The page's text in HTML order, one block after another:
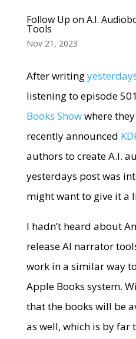
Follow Up on A.I.
Tools
Nov 21, 2023
After writing
listening to episode
Books Showwhere
recently announced
authors to create A.I.
yesterdays post was
might want to give it a
I hadn’t heard about
release AI narrator
work in a similar way
Apple Books system.
that the books will be
as well, which is by far